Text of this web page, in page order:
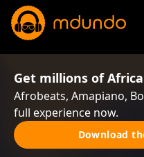
Get millions of
Afrobeats, Amapiano,
full experience now.
Download